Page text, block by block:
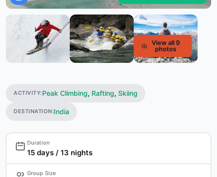
View all 9
photos
ACTIVITY:Peak Climbing, Rafting, Skiing
DESTINATION:India
Duration
15 days / 13 nights
Group Size